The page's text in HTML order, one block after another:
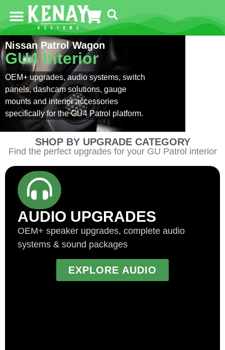
Nissan Patrol Wagon
GU4 Interior
OEM+ upgrades, audio systems, switch
panels, dashcam solutions, gauge
mounts and interior accessories
specifically for the GU4 Patrol platform.
SHOP BY UPGRADE CATEGORY
Find the perfect upgrades for your GU Patrol interior
AUDIO UPGRADES
OEM+ speaker upgrades, complete audio
systems & sound packages
EXPLORE AUDIO